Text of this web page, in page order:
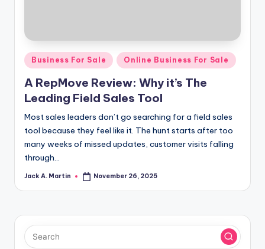
Posted
in
Business For Sale Online Business For Sale
A RepMove Review: Why it’s The
Leading Field Sales Tool
Most sales leaders don’t go searching for a field sales
tool because they feel like it. The hunt starts after too
many weeks of missed updates, customer visits falling
through…
Posted
Jack A. Martin November 26, 2025